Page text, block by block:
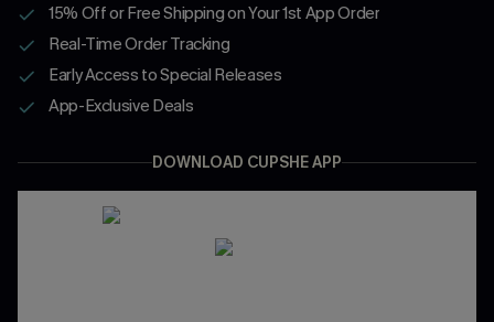
15% Off or Free Shipping on Your 1st App Order
Real-Time Order Tracking
Early Access to Special Releases
App-Exclusive Deals
DOWNLOAD CUPSHE APP